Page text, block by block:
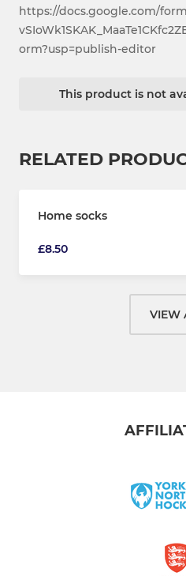
https://docs.google.com/
orm?usp=publish-editor
This product is not
RELATED
Home socks
£8.50
VIEW